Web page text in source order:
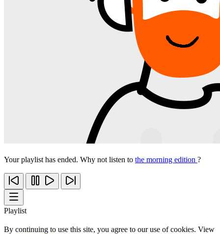
Your playlist has ended. Why not listen to the morning edition ?
Playlist
By continuing to use this site, you agree to our use of cookies. View